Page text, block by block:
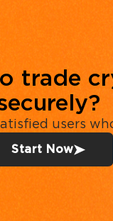
trade
users
Start Now